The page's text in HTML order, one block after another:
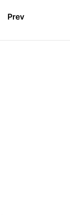
Prev